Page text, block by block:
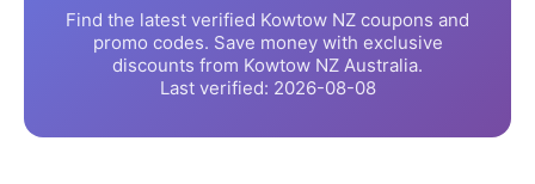
Find the latest verified Kowtow NZ coupons and
promo codes. Save money with exclusive
discounts from Kowtow NZ Australia.
Last verified: 2026-08-08